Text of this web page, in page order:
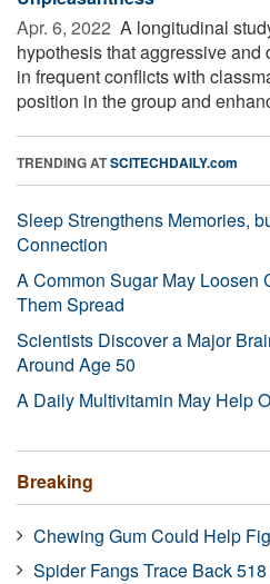
Apr. 6, 2022  A longitudinal
hypothesis that aggressive
in frequent conflicts with
position in the group and
TRENDING ATSCITECHDAILY.com
Sleep Strengthens Memories,
Connection
A Common Sugar May Loosen
Them Spread
Scientists Discover a Major
Around Age 50
A Daily Multivitamin May Help
Breaking
Chewing Gum Could Help
Spider Fangs Trace Back